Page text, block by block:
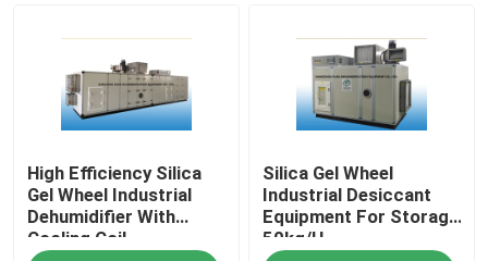
Lithium Battery Industry Desiccant Dehumidifier
High Efficiency Silica
Gel Wheel Industrial
Dehumidifier With
Cooling Coil
Silica Gel Wheel
Industrial Desiccant
Equipment For Storage
50kg/H